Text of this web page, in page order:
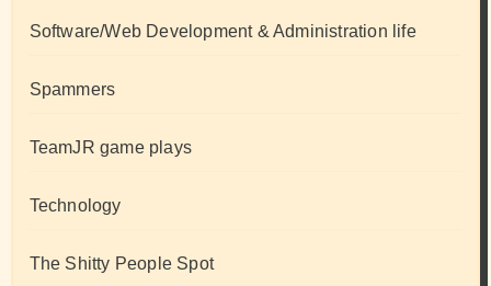
Software/Web Development & Administration life
Spammers
TeamJR game plays
Technology
The Shitty People Spot